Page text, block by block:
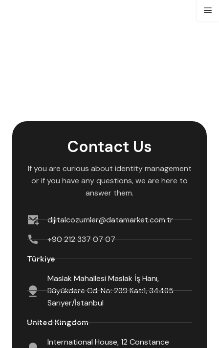
Contact Us
If you are curious about identity management
or if you have any questions, we are here to
answer them.
dijitalcozumler@datamarket.com.tr
+90 212 337 07 07
Türkiye
Maslak Mahallesi Maslak İş Hanı,
Büyükdere Cd. No: 239 Kat:1, 34485
Sarıyer/İstanbul
United Kingdom
International House, 12 Constance